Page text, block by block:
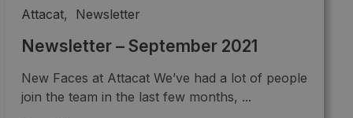
Attacat, Newsletter
Newsletter – September 2021
New Faces at Attacat We’ve had a lot of people
join the team in the last few months, ...